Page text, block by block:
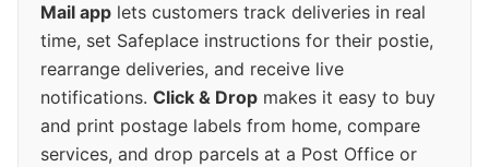
Mail app lets customers track deliveries in real
time, set Safeplace instructions for their postie,
rearrange deliveries, and receive live
notifications. Click & Drop makes it easy to buy
and print postage labels from home, compare
services, and drop parcels at a Post Office or